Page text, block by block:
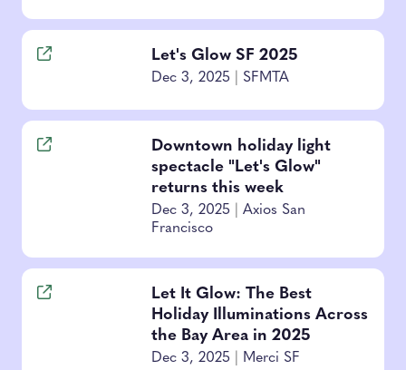
Let's Glow SF 2025
Dec 3, 2025 SFMTA
Downtown holiday light
spectacle "Let's Glow"
returns this week
Dec 3, 2025
Axios San
Francisco
Let It Glow: The Best
Holiday Illuminations Across
the Bay Area in 2025
Dec 3, 2025 Merci SF